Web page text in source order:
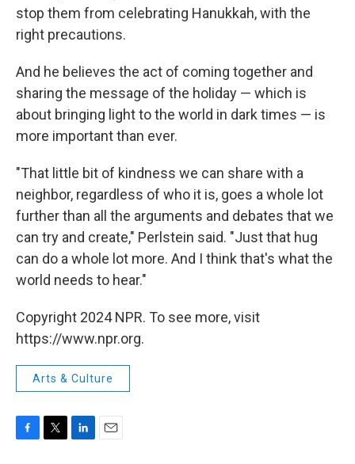
stop them from celebrating Hanukkah, with the
right precautions.
And he believes the act of coming together and
sharing the message of the holiday — which is
about bringing light to the world in dark times — is
more important than ever.
"That little bit of kindness we can share with a
neighbor, regardless of who it is, goes a whole lot
further than all the arguments and debates that we
can try and create," Perlstein said. "Just that hug
can do a whole lot more. And I think that's what the
world needs to hear."
Copyright 2024 NPR. To see more, visit
https://www.npr.org.
Arts & Culture